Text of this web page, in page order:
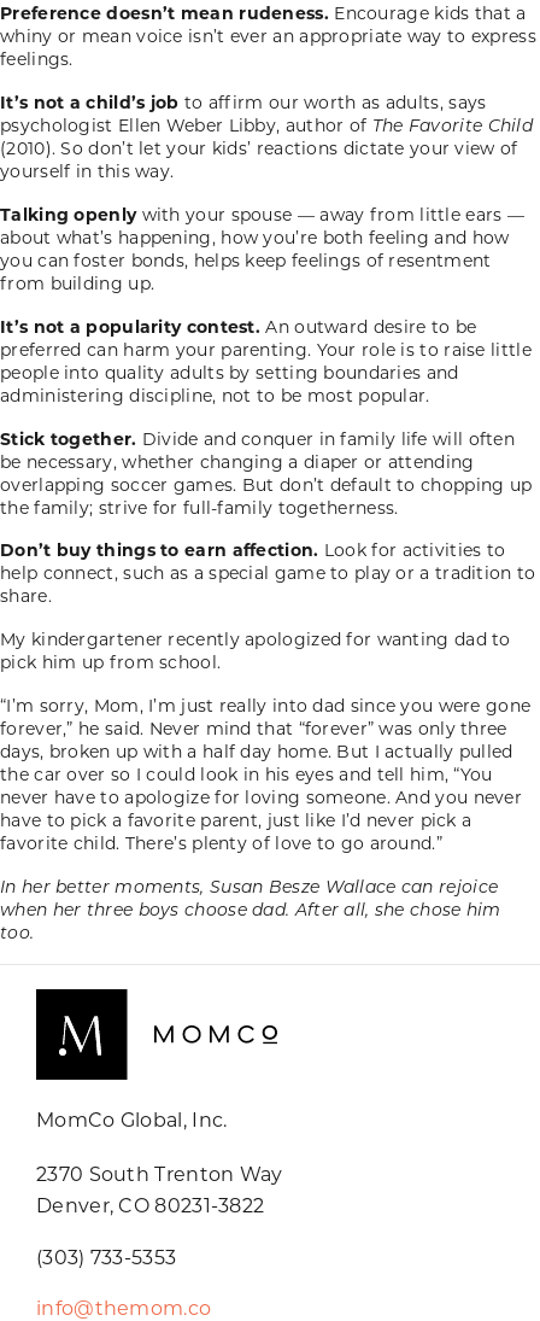
Preference doesn’t mean rudeness. Encourage kids that a
whiny or mean voice isn’t ever an appropriate way to express
feelings.
It’s not a child’s job to affirm our worth as adults, says
psychologist Ellen Weber Libby, author of The Favorite Child
(2010). So don’t let your kids’ reactions dictate your view of
yourself in this way.
Talking openlywith your spouse — away from little ears —
about what’s happening, how you’re both feeling and how
you can foster bonds, helps keep feelings of resentment
from building up.
It’s not a popularity contest. An outward desire to be
preferred can harm your parenting. Your role is to raise little
people into quality adults by setting boundaries and
administering discipline, not to be most popular.
Stick together. Divide and conquer in family life will often
be necessary, whether changing a diaper or attending
overlapping soccer games. But don’t default to chopping up
the family; strive for full-family togetherness.
Don’t buy things to earn affection. Look for activities to
help connect, such as a special game to play or a tradition to
share.
My kindergartener recently apologized for wanting dad to
pick him up from school.
“I’m sorry, Mom, I’m just really into dad since you were gone
forever,” he said. Never mind that “forever” was only three
days, broken up with a half day home. But I actually pulled
the car over so I could look in his eyes and tell him, “You
never have to apologize for loving someone. And you never
have to pick a favorite parent, just like I’d never pick a
favorite child. There’s plenty of love to go around.”
In her better moments, Susan Besze Wallace can rejoice
when her three boys choose dad. After all, she chose him
too.
MomCo Global, Inc.
2370 South Trenton Way
Denver, CO 80231-3822
(303) 733-5353
info@themom.co